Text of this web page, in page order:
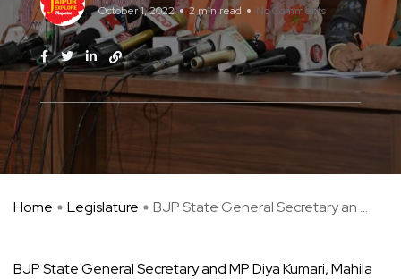
October 1, 2022 2 min read No Comments
Home Legislature BJP State General Secretary an ...
BJP State General Secretary and MP Diya Kumari, Mahila